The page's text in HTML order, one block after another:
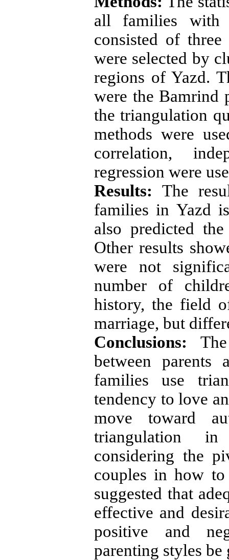
all families with
consisted of
were selected by
regions of Yazd.
were the Bamrind
the triangulation
methods were
correlation,
regression were
Results: The
families in Yazd
also predicted
Other results
were not
number of
history, the field
marriage, but
Conclusions:
between parents
families use
tendency to love
move toward
triangulation
considering the
couples in how
suggested that
effective and
positive and
parenting styles be